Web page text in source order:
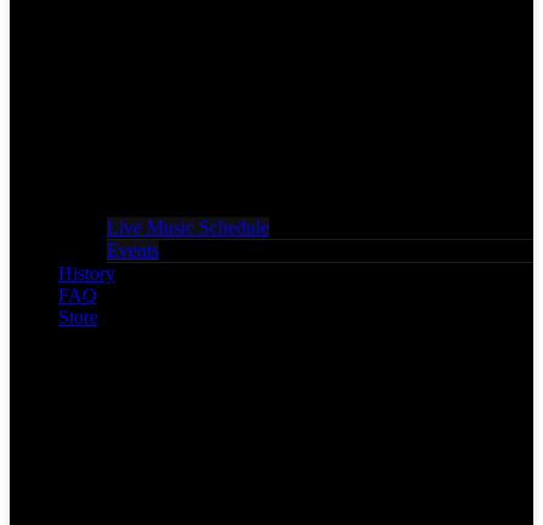
Live Music Schedule
Events
History
FAQ
Store